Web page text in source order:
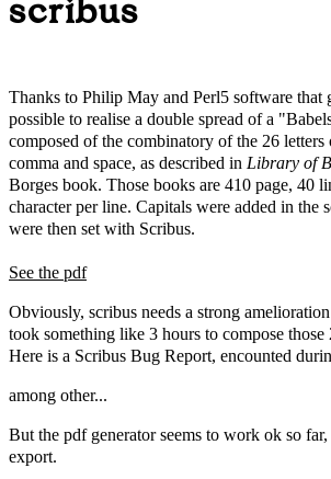
scribus
Thanks to Philip May and Perl5 software that
possible to realise a double spread of a
composed of the combinatory of the 26 letters
comma and space, as described in Library of
Borges book. Those books are 410 page, 40
character per line. Capitals were added in the
were then set with Scribus.
See the pdf
Obviously, scribus needs a strong
took something like 3 hours to compose those
Here is a Scribus Bug Report, encounted
among other...
But the pdf generator seems to work ok so
export.